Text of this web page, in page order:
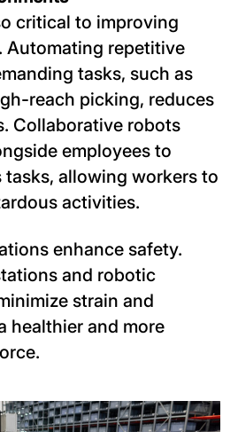
critical to improving
Automating repetitive
tasks, such as
reach picking, reduces
Collaborative robots
employees to
tasks, allowing workers to
activities.
enhance safety.
and robotic
strain and
healthier and more